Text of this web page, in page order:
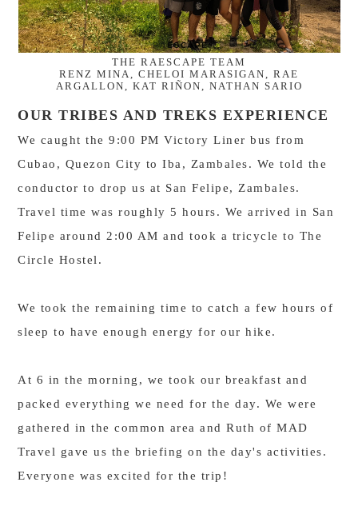
THE RAESCAPE TEAM
RENZ MINA, CHELOI MARASIGAN, RAE
ARGALLON, KAT RIÑON, NATHAN SARIO
OUR TRIBES AND TREKS EXPERIENCE
We caught the 9:00 PM Victory Liner bus from
Cubao, Quezon City to Iba, Zambales. We told the
conductor to drop us at San Felipe, Zambales.
Travel time was roughly 5 hours. We arrived in San
Felipe around 2:00 AM and took a tricycle to The
Circle Hostel.
We took the remaining time to catch a few hours of
sleep to have enough energy for our hike.
At 6 in the morning, we took our breakfast and
packed everything we need for the day. We were
gathered in the common area and Ruth of MAD
Travel gave us the briefing on the day's activities.
Everyone was excited for the trip!